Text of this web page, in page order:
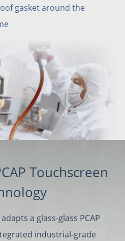
gasket around the
Touchscreen
a glass-glass PCAP
industrial-grade